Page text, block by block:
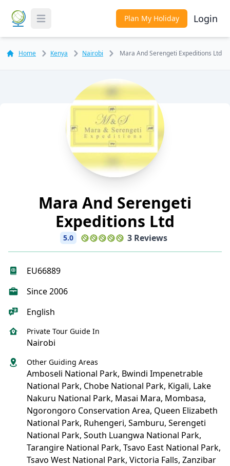
Toggle Menu Plan My Holiday Login
Home Kenya Nairobi Mara And Serengeti Expeditions Ltd
Mara And Serengeti
Expeditions Ltd
5.0 3 Reviews
EU66889
Since 2006
English
Private Tour Guide In
Nairobi
Other Guiding Areas
Amboseli National Park, Bwindi Impenetrable
National Park, Chobe National Park, Kigali, Lake
Nakuru National Park, Masai Mara, Mombasa,
Ngorongoro Conservation Area, Queen Elizabeth
National Park, Ruhengeri, Samburu, Serengeti
National Park, South Luangwa National Park,
Tarangire National Park, Tsavo East National Park,
Tsavo West National Park, Victoria Falls, Zanzibar